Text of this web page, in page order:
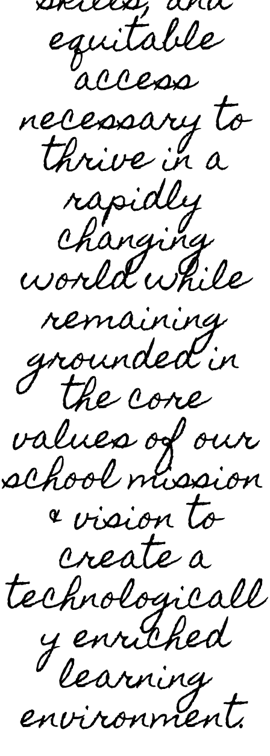
equitable
access
necessary to
thrive in a
rapidly
changing
world while
remaining
grounded in
the core
values of our
school mission
& vision to
create a
technologicall
y enriched
learning
environment.